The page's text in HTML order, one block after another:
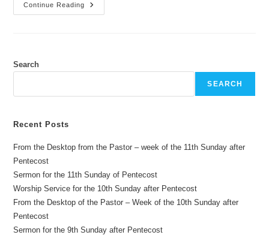
Continue Reading
From
The
Of
Sunday
Search
SEARCH
Recent Posts
From the Desktop from the Pastor – week of the 11th Sunday after
Pentecost
Sermon for the 11th Sunday of Pentecost
Worship Service for the 10th Sunday after Pentecost
From the Desktop of the Pastor – Week of the 10th Sunday after
Pentecost
Sermon for the 9th Sunday after Pentecost